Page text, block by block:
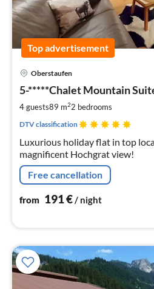
Top advertisement
Oberstaufen
5-*****Chalet Mountain
4 guests89 m22 bedrooms
DTV classification
Luxurious holiday flat in top
magnificent Hochgrat view!
Free cancellation
from 191€/ night